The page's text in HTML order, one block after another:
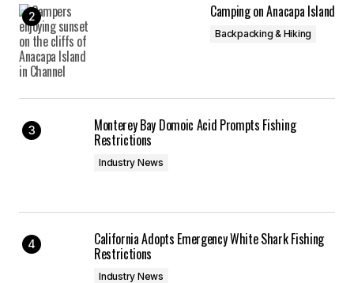
Camping on Anacapa Island
Backpacking & Hiking
Monterey Bay Domoic Acid Prompts Fishing
Restrictions
Industry News
California Adopts Emergency White Shark Fishing
Restrictions
Industry News